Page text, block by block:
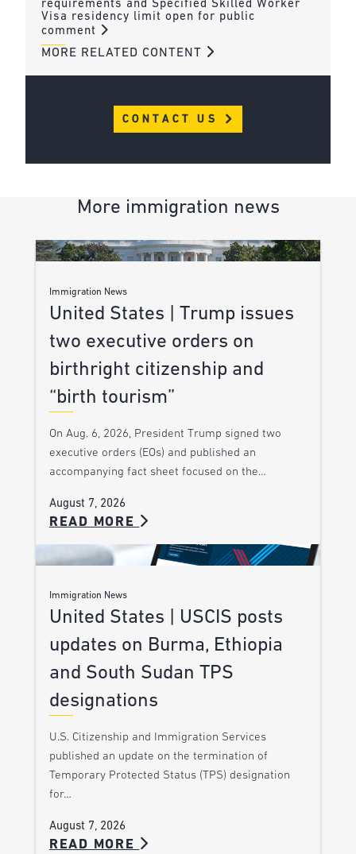
requirements and Specified Skilled Worker
Visa residency limit open for public
comment
MORE RELATED CONTENT
CONTACT US
More immigration news
Immigration News
United States | Trump issues
two executive orders on
birthright citizenship and
“birth tourism”
On Aug. 6, 2026, President Trump signed two
executive orders (EOs) and published an
accompanying fact sheet focused on the…
August 7, 2026
READ MORE
Immigration News
United States | USCIS posts
updates on Burma, Ethiopia
and South Sudan TPS
designations
U.S. Citizenship and Immigration Services
published an update on the termination of
Temporary Protected Status (TPS) designation
for…
August 7, 2026
READ MORE